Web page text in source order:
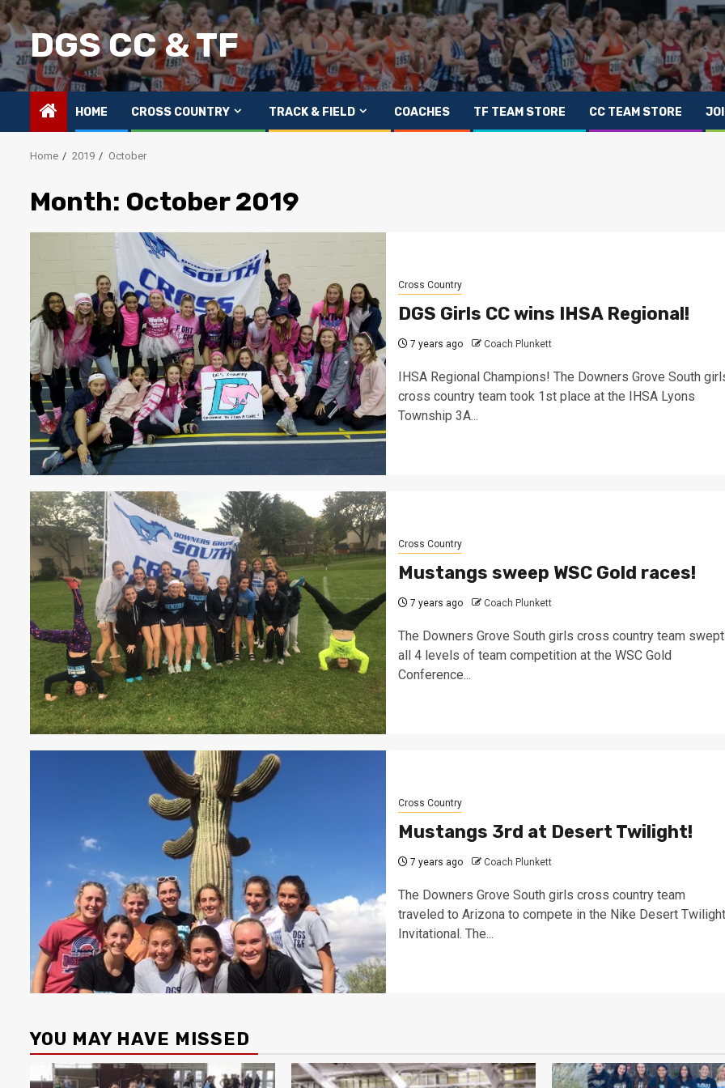
Skip
to
contentDGS CC & TF
HOME CROSS COUNTRY TRACK & FIELD COACHES TF TEAM STORE CC TEAM STORE
Home 2019 October
Month: October 2019
Cross Country
DGS Girls CC wins IHSA Regional!
7 years ago Coach Plunkett
IHSA Regional Champions! The Downers Grove South
cross country team took 1st place at the IHSA Lyons
Township 3A...
Cross Country
Mustangs sweep WSC Gold races!
7 years ago Coach Plunkett
The Downers Grove South girls cross country team swept
all 4 levels of team competition at the WSC Gold
Conference...
Cross Country
Mustangs 3rd at Desert Twilight!
7 years ago Coach Plunkett
The Downers Grove South girls cross country team
traveled to Arizona to compete in the Nike Desert Twilight
Invitational. The...
YOU MAY HAVE MISSED